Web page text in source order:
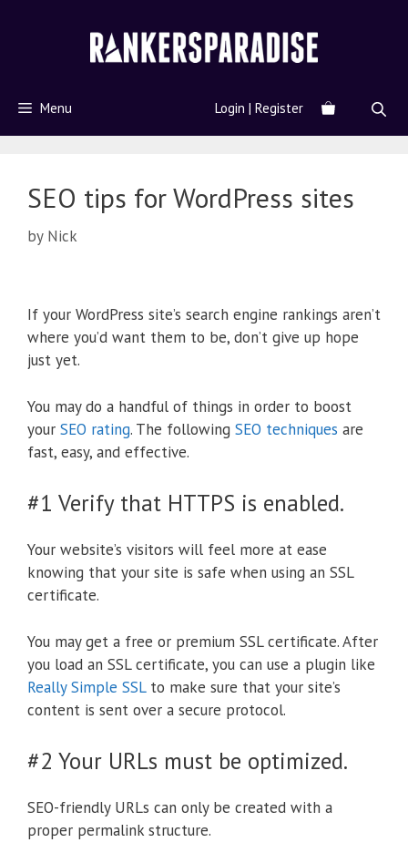
Menu Login | Register
SEO tips for WordPress sites
by Nick
If your WordPress site’s search engine rankings aren’t
where you’d want them to be, don’t give up hope
just yet.
You may do a handful of things in order to boost
your SEO rating. The following SEO techniques are
fast, easy, and effective.
#1 Verify that HTTPS is enabled.
Your website’s visitors will feel more at ease
knowing that your site is safe when using an SSL
certificate.
You may get a free or premium SSL certificate. After
you load an SSL certificate, you can use a plugin like
Really Simple SSLto make sure that your site’s
content is sent over a secure protocol.
#2 Your URLs must be optimized.
SEO-friendly URLs can only be created with a
proper permalink structure.